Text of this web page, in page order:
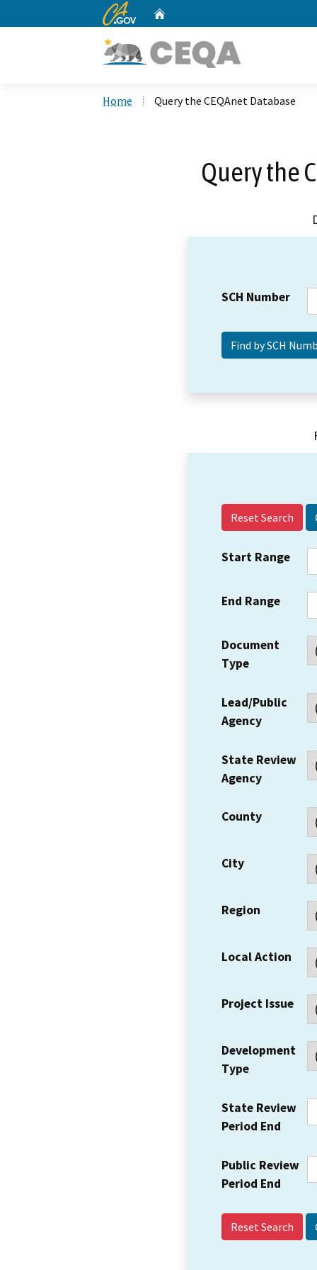
CA.gov
Home Query the CEQAnet Database
Query the
SCH Number
Reset Search
Start Range
End Range
Document
Type
Lead/Public
Agency
State Review
Agency
County
City
Region
Local Action
Project Issue
Development
Type
State Review
Period End
Public Review
Period End
Reset Search